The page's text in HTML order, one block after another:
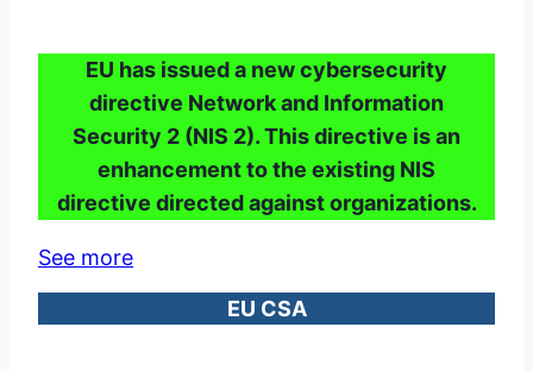
EU has issued a new cybersecurity
directive Network and Information
Security 2 (NIS 2). This directive is an
enhancement to the existing NIS
directive directed against organizations.
See more
EU CSA